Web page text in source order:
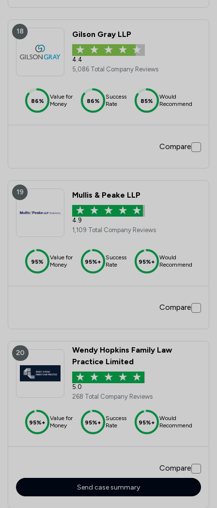
18 Gilson Gray LLP
4.4
5,086 Total Company Reviews
86%
Value for
Money
86%
Success
Rate
85%
Would
Recommend
Compare
19 Mullis & Peake LLP
4.9
1,109 Total Company Reviews
95%
Value for
Money
95%+
Success
Rate
95%+
Would
Recommend
Compare
20
Wendy Hopkins Family Law
Practice Limited
5.0
268 Total Company Reviews
95%+
Value for
Money
95%+
Success
Rate
95%+
Would
Recommend
Compare
Send case summary